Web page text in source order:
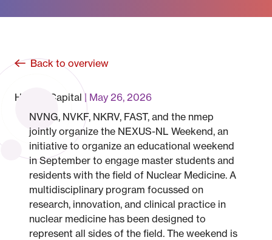
Back to overview
Human Capital
May 26, 2026
NVNG, NVKF, NKRV, FAST, and the nmep
jointly organize the NEXUS-NL Weekend, an
initiative to organize an educational weekend
in September to engage master students and
residents with the field of Nuclear Medicine. A
multidisciplinary program focussed on
research, innovation, and clinical practice in
nuclear medicine has been designed to
represent all sides of the field. The weekend is